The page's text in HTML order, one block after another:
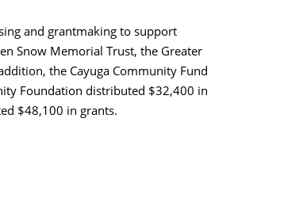
and grantmaking to support
Snow Memorial Trust, the Greater
the Cayuga Community Fund
Foundation distributed $32,400 in
$48,100 in grants.